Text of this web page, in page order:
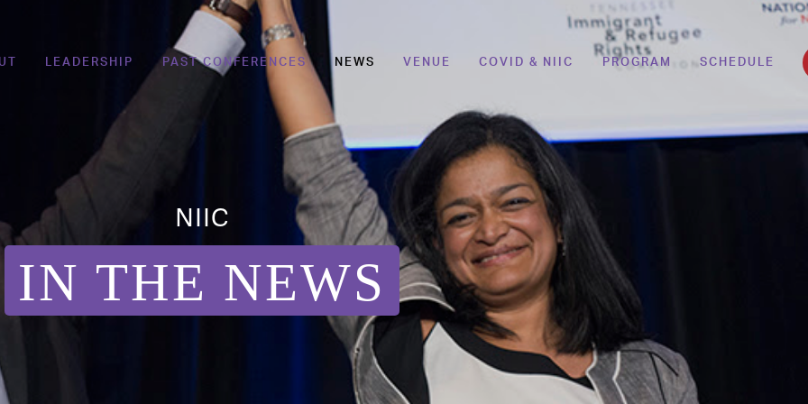
LEADERSHIP PAST CONFERENCES NEWS VENUE COVID & NIIC PROGRAM SCHEDULE
NIIC
IN THE NEWS